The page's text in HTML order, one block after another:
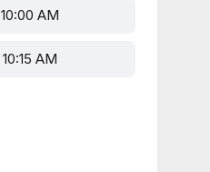
10:00 AM
10:15 AM